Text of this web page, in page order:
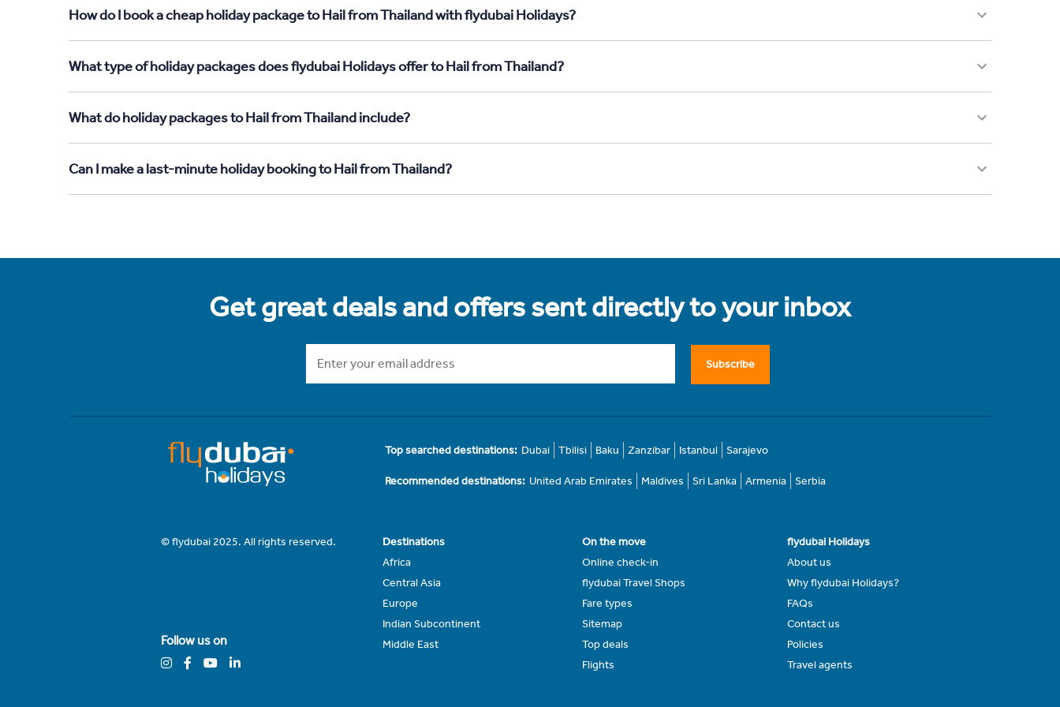
How do I book a cheap holiday package to Hail from Thailand with flydubai Holidays?
What type of holiday packages does flydubai Holidays offer to Hail from Thailand?
What do holiday packages to Hail from Thailand include?
Can I make a last-minute holiday booking to Hail from Thailand?
Get great deals and offers sent directly to your inbox
Subscribe
Top searched destinations: Dubai Tbilisi Baku Zanzibar Istanbul Sarajevo
Recommended destinations: United Arab Emirates Maldives Sri Lanka Armenia Serbia
© flydubai 2025. All rights reserved.
Follow us on
Destinations
Africa
Central Asia
Europe
Indian Subcontinent
Middle East
On the move
Online check-in
flydubai Travel Shops
Fare types
Sitemap
Top deals
Flights
flydubai Holidays
About us
Why flydubai Holidays?
FAQs
Contact us
Policies
Travel agents